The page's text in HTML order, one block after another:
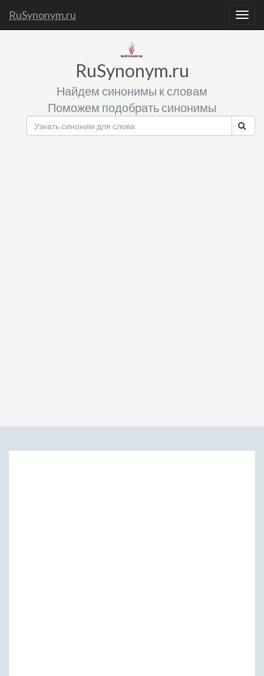
RuSynonym.ru
RuSynonym.ru
Найдем синонимы к словам
Поможем подобрать синонимы